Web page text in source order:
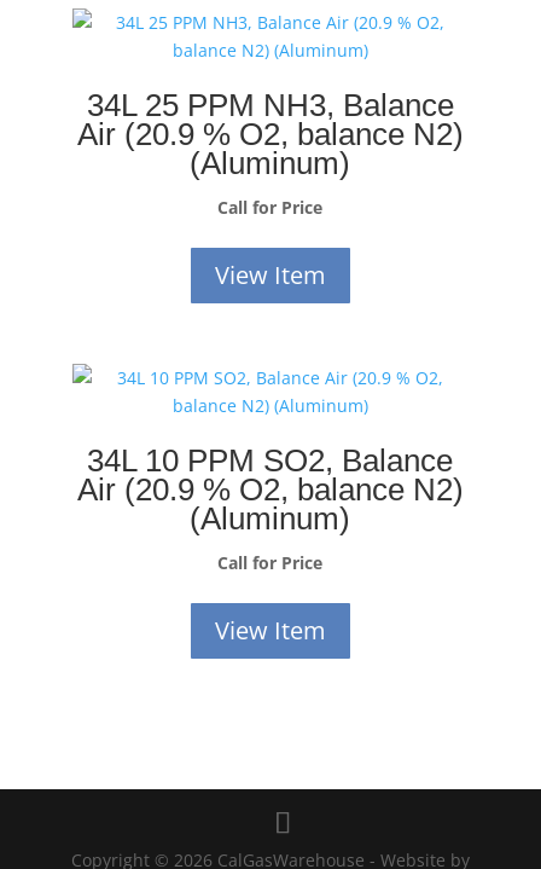
34L 25 PPM NH3, Balance
Air (20.9 % O2, balance N2)
(Aluminum)
Call for Price
View Item
34L 10 PPM SO2, Balance
Air (20.9 % O2, balance N2)
(Aluminum)
Call for Price
View Item
Copyright © 2026 CalGasWarehouse - Website by